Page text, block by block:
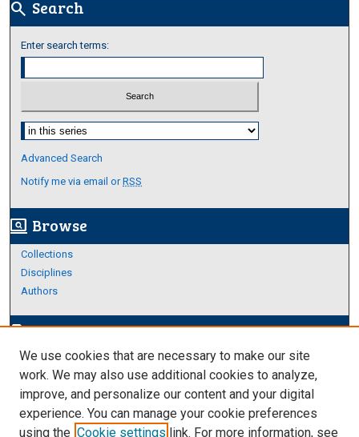
search Search
Enter search terms:
Select context to search:
Advanced Search
Notify me via email orRSS
screen_search_desktop Browse
Collections
Disciplines
Authors
edit_documentAuthor Corner
Author FAQ
Links
Thesis and Dissertations Research Guide
We use cookies that are necessary to make our site
work. We may also use additional cookies to analyze,
improve, and personalize our content and your digital
experience. You can manage your cookie preferences
using the Cookie settings link. For more information, see